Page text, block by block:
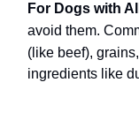
For Dogs with
avoid them.
(like beef),
ingredients like